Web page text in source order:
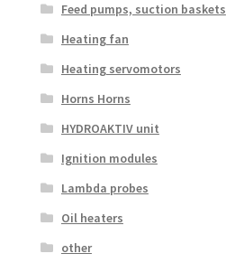
Feed pumps, suction baskets
Heating fan
Heating servomotors
Horns Horns
HYDROAKTIV unit
Ignition modules
Lambda probes
Oil heaters
other